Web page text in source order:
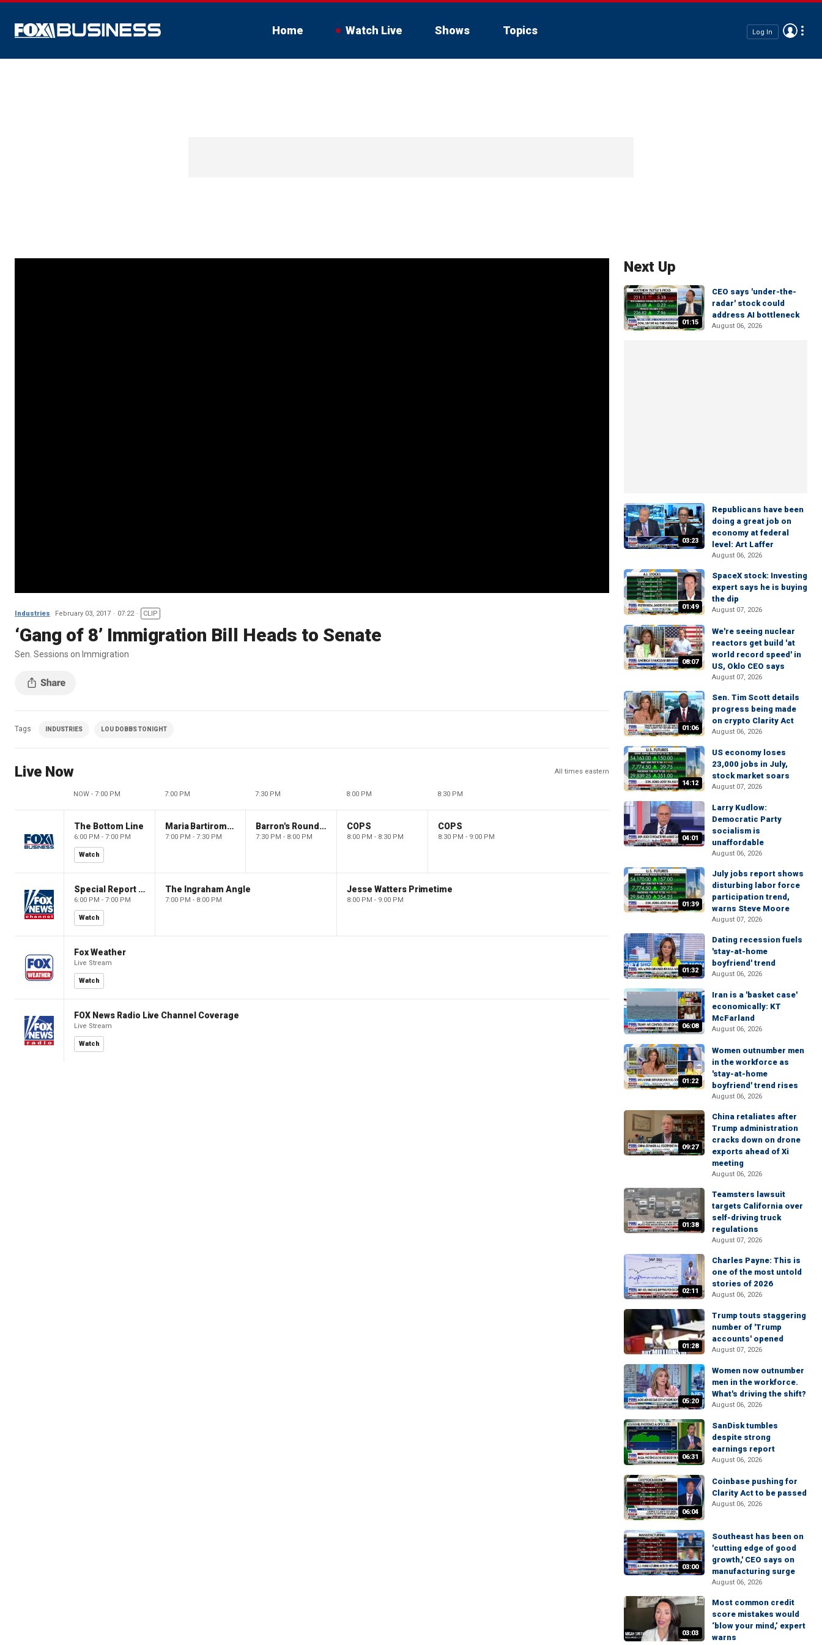
Home Watch Live Shows Topics Log In
Industries February 03, 2017 07:22 CLIP
‘Gang of 8’ Immigration Bill Heads to Senate
Sen. Sessions on Immigration
Tags INDUSTRIES LOU DOBBS TONIGHT
Live Now All times eastern
NOW - 7:00 PM 7:00 PM 7:30 PM 8:00 PM 8:30 PM
The Bottom Line
6:00 PM - 7:00 PM
Watch
Maria Bartiromo's Wall Street
7:00 PM - 7:30 PM
Barron's Roundtable
7:30 PM - 8:00 PM
COPS
8:00 PM - 8:30 PM
COPS
8:30 PM - 9:00 PM
Special Report with Bret Baier
6:00 PM - 7:00 PM
Watch
The Ingraham Angle
7:00 PM - 8:00 PM
Jesse Watters Primetime
8:00 PM - 9:00 PM
Fox Weather
Live Stream
Watch
FOX News Radio Live Channel Coverage
Live Stream
Watch
Next Up
01:15
CEO says 'under-the-
radar' stock could
address AI bottleneck
August 06, 2026
03:23
Republicans have been
doing a great job on
economy at federal
level: Art Laffer
August 06, 2026
01:49
SpaceX stock: Investing
expert says he is buying
the dip
August 07, 2026
08:07
We're seeing nuclear
reactors get build 'at
world record speed' in
US, Oklo CEO says
August 07, 2026
01:06
Sen. Tim Scott details
progress being made
on crypto Clarity Act
August 06, 2026
14:12
US economy loses
23,000 jobs in July,
stock market soars
August 07, 2026
04:01
Larry Kudlow:
Democratic Party
socialism is
unaffordable
August 06, 2026
01:39
July jobs report shows
disturbing labor force
participation trend,
warns Steve Moore
August 07, 2026
01:32
Dating recession fuels
'stay-at-home
boyfriend' trend
August 06, 2026
06:08
Iran is a 'basket case'
economically: KT
McFarland
August 06, 2026
01:22
Women outnumber men
in the workforce as
'stay-at-home
boyfriend' trend rises
August 06, 2026
09:27
China retaliates after
Trump administration
cracks down on drone
exports ahead of Xi
meeting
August 06, 2026
01:38
Teamsters lawsuit
targets California over
self-driving truck
regulations
August 07, 2026
02:11
Charles Payne: This is
one of the most untold
stories of 2026
August 06, 2026
01:28
Trump touts staggering
number of 'Trump
accounts' opened
August 07, 2026
05:20
Women now outnumber
men in the workforce.
What's driving the shift?
August 06, 2026
06:31
SanDisk tumbles
despite strong
earnings report
August 06, 2026
06:04
Coinbase pushing for
Clarity Act to be passed
August 06, 2026
03:00
Southeast has been on
'cutting edge of good
growth,' CEO says on
manufacturing surge
August 06, 2026
03:03
Most common credit
score mistakes would
‘blow your mind,’ expert
warns